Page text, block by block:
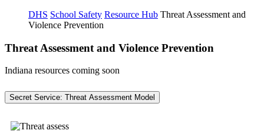
DHS School Safety Resource Hub Threat Assessment and
Violence Prevention
Threat Assessment and Violence Prevention
Indiana resources coming soon
Secret Service: Threat Assessment Model